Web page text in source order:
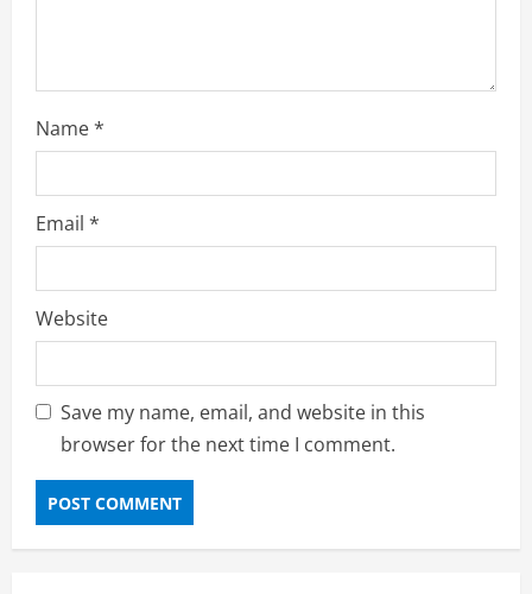
Name*
Email *
Website
Save my name, email, and website in this
browser for the next time I comment.